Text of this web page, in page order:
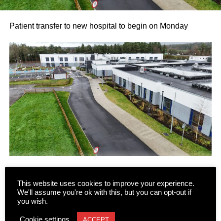
Patient transfer to new hospital to begin on Monday
Following several false starts and long delays, the phased
transfer of patients and residents to the new state-of-the-
This website uses cookies to improve your experience.
We'll assume you're ok with this, but you can opt-out if
you wish.
ACCEPT